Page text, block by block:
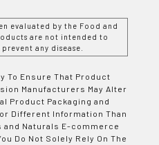
evaluated by the Food and
are not intended to
any disease.
To Ensure That Product
Manufacturers May Alter
Product Packaging and
Different Information Than
and Naturals E-commerce
Do Not Solely Rely On The